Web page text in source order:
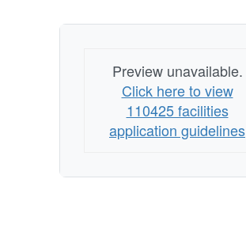
Preview unavailable.
Click here to view
110425 facilities
application guidelines